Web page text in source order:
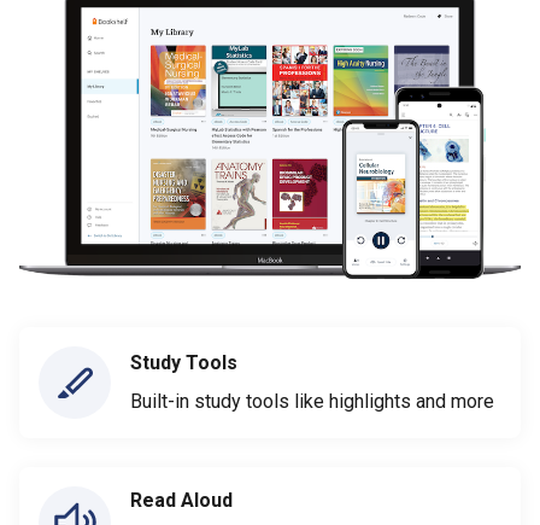
Study Tools
Built-in study tools like highlights and more
Read Aloud